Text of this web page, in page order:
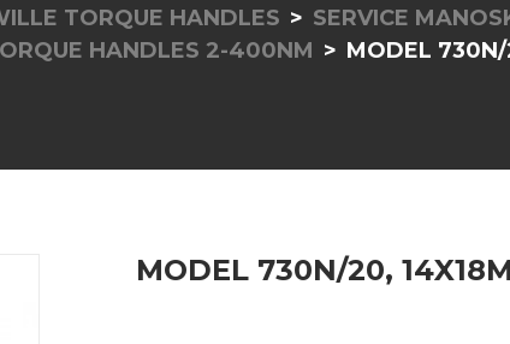
TORQUE HANDLES
SERVICE
HANDLES 2-400NM
MODEL
MODEL 730N/20,